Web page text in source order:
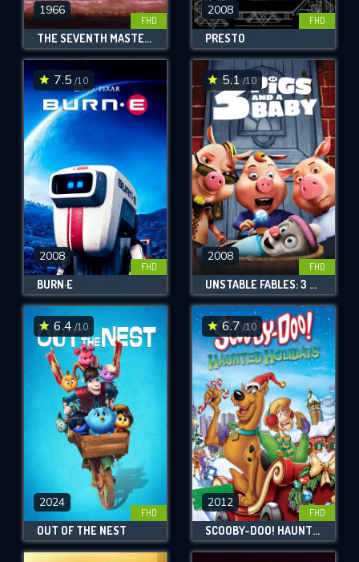
1966
FHD
THE SEVENTH MASTER OF THE HOUSE
2008
FHD
PRESTO
7.5 /10
2008
FHD
BURN·E
5.1 /10
2008
FHD
UNSTABLE FABLES: 3 PIGS AND A BABY
6.4/10
2024
FHD
OUT OF THE NEST
6.7 /10
2012
FHD
SCOOBY-DOO! HAUNTED HOLIDAYS